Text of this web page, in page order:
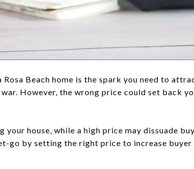
Beach home is the spark you need to
However, the wrong price could set back
house, while a high price may dissuade
go by setting the right price to increase